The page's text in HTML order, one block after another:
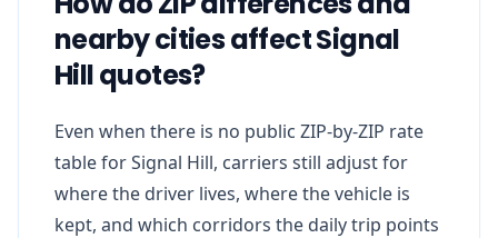
nearby cities affect Signal
Hill quotes?
Even when there is no public ZIP-by-ZIP rate
table for Signal Hill, carriers still adjust for
where the driver lives, where the vehicle is
kept, and which corridors the daily trip points